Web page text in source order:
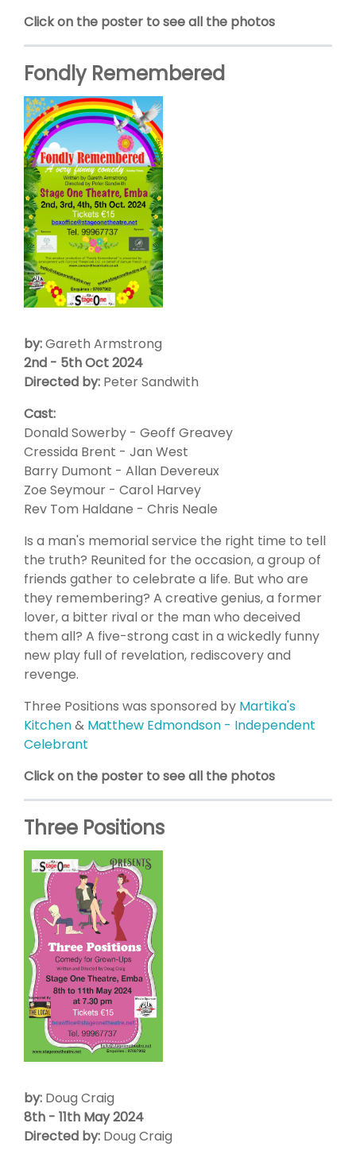
Click on the poster to see all the photos
Fondly Remembered
by:Gareth Armstrong
2nd - 5th Oct 2024
Directed by: Peter Sandwith
Cast:
Donald Sowerby - Geoff Greavey
Cressida Brent - Jan West
Barry Dumont - Allan Devereux
Zoe Seymour - Carol Harvey
Rev Tom Haldane - Chris Neale
Is a man's memorial service the right time to tell
the truth? Reunited for the occasion, a group of
friends gather to celebrate a life. But who are
they remembering? A creative genius, a former
lover, a bitter rival or the man who deceived
them all? A five-strong cast in a wickedly funny
new play full of revelation, rediscovery and
revenge.
Three Positions was sponsored by Martika's
Kitchen& Matthew Edmondson - Independent
Celebrant
Click on the poster to see all the photos
Three Positions
by: Doug Craig
8th - 11th May 2024
Directed by: Doug Craig